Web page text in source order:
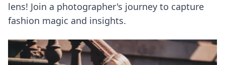
lens! Join a photographer's journey to capture
fashion magic and insights.